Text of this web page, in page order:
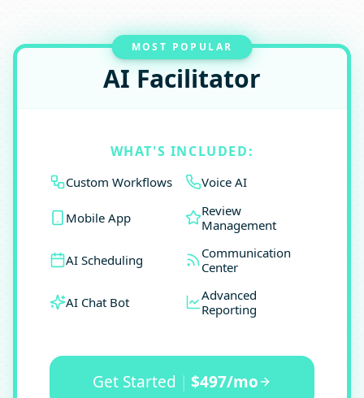
MOST POPULAR
AI Facilitator
WHAT'S INCLUDED:
Custom Workflows Voice AI
Mobile App
Review
Management
AI Scheduling
Communication
Center
AI Chat Bot
Advanced
Reporting
Get Started | $497/mo